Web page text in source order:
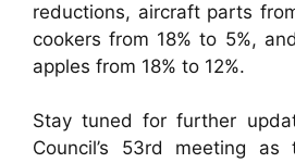
reductions, aircraft parts
cookers from 18% to 5%,
apples from 18% to 12%.
Stay tuned for further
Council’s 53rd meeting as